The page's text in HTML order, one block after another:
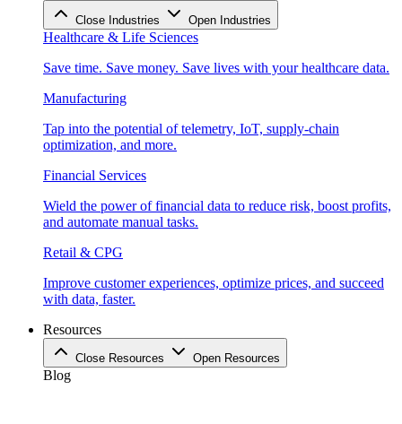
Close Industries Open Industries
Healthcare & Life Sciences
Save time. Save money. Save lives with your healthcare data.
Manufacturing
Tap into the potential of telemetry, IoT, supply-chain
optimization, and more.
Financial Services
Wield the power of financial data to reduce risk, boost profits,
and automate manual tasks.
Retail & CPG
Improve customer experiences, optimize prices, and succeed
with data, faster.
Resources
Close Resources Open Resources
Blog